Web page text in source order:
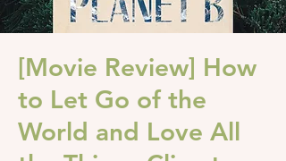
[Movie Review] How
to Let Go of the
World and Love All